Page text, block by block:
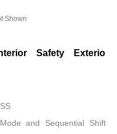
Shown
Safety Exterior
and Sequential Shift